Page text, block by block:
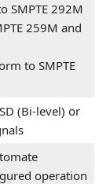
SMPTE 292M
259M and
to SMPTE
(Bi-level) or
operation